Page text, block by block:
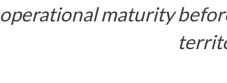
operational maturity